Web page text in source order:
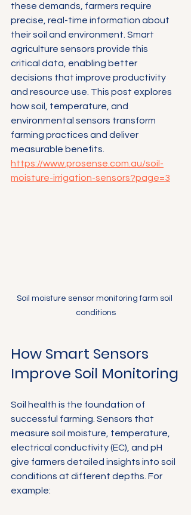
these demands, farmers require
precise, real-time information about
their soil and environment. Smart
agriculture sensors provide this
critical data, enabling better
decisions that improve productivity
and resource use. This post explores
how soil, temperature, and
environmental sensors transform
farming practices and deliver
measurable benefits.
https://www.prosense.com.au/soil-
moisture-irrigation-sensors?page=3
Soil moisture sensor monitoring farm soil
conditions
How Smart Sensors
Improve Soil Monitoring
Soil health is the foundation of
successful farming. Sensors that
measure soil moisture, temperature,
electrical conductivity (EC), and pH
give farmers detailed insights into soil
conditions at different depths. For
example: